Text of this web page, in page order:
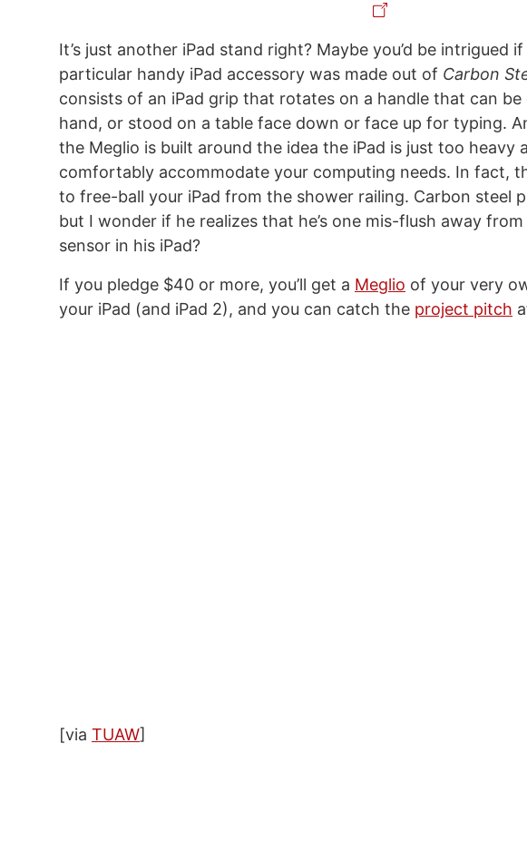
It’s just another iPad stand right? Maybe you’d be intrigued
particular handy iPad accessory was made out of Carbon
consists of an iPad grip that rotates on a handle that can
hand, or stood on a table face down or face up for typing.
the Meglio is built around the idea the iPad is just too heavy
comfortably accommodate your computing needs. In fact,
to free-ball your iPad from the shower railing. Carbon steel
but I wonder if he realizes that he’s one mis-flush away
sensor in his iPad?
If you pledge $40 or more, you’ll get a Meglio of your very
your iPad (and iPad 2), and you can catch the project pitch
[via TUAW]